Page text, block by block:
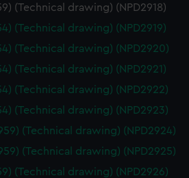
(Technical drawing) (NPD2918)
(Technical drawing) (NPD2919)
(Technical drawing) (NPD2920)
(Technical drawing) (NPD2921)
(Technical drawing) (NPD2922)
(Technical drawing) (NPD2923)
(Technical drawing) (NPD2924)
(Technical drawing) (NPD2925)
(Technical drawing) (NPD2926)